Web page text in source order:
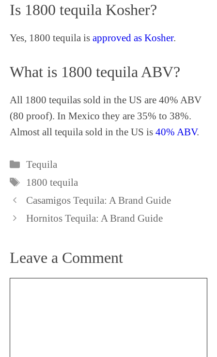
Is 1800 tequila Kosher?
Yes, 1800 tequila is approved as Kosher.
What is 1800 tequila ABV?
All 1800 tequilas sold in the US are 40% ABV
(80 proof). In Mexico they are 35% to 38%.
Almost all tequila sold in the US is 40% ABV.
Categories
Tequila
Tags
1800 tequila
Casamigos Tequila: A Brand Guide
Hornitos Tequila: A Brand Guide
Leave a Comment